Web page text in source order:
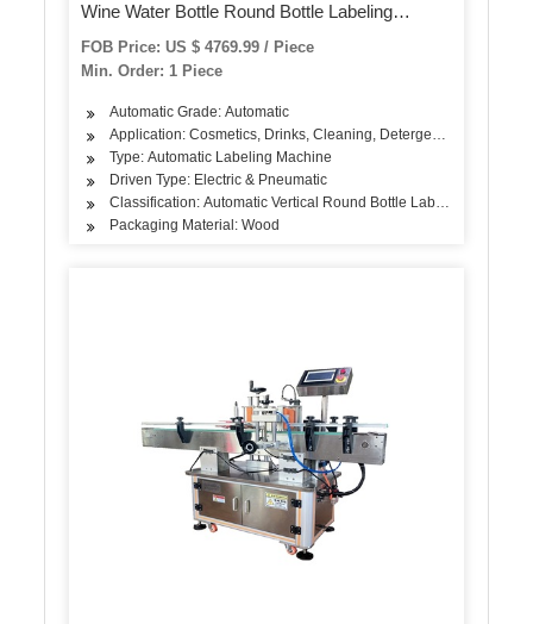
Wine Water Bottle Round Bottle Labeling
Machine for Round Bottles
FOB Price: US $ 4769.99 / Piece
Min. Order: 1 Piece
Automatic Grade: Automatic
Application: Cosmetics, Drinks, Cleaning, Detergent, Skin Care
Type: Automatic Labeling Machine
Driven Type: Electric & Pneumatic
Classification: Automatic Vertical Round Bottle Labeling Machine
Packaging Material: Wood